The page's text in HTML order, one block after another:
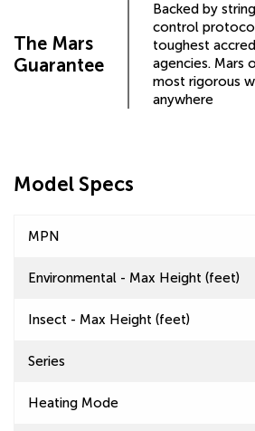
The Mars
Guarantee
Backed by
control
toughest
agencies. Mars
most rigorous
anywhere
Model Specs
MPN
Environmental - Max Height (feet)
Insect - Max Height (feet)
Series
Heating Mode